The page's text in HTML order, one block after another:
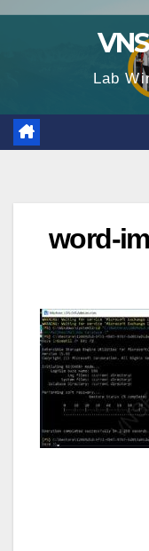
Skip
Lab
word-